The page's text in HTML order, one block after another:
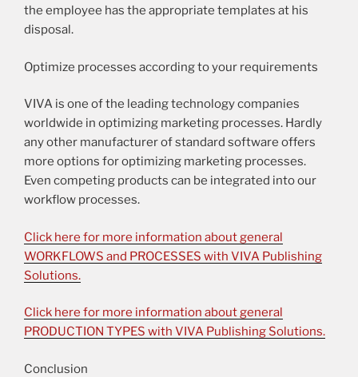
the employee has the appropriate templates at his
disposal.
Optimize processes according to your requirements
VIVA is one of the leading technology companies
worldwide in optimizing marketing processes. Hardly
any other manufacturer of standard software offers
more options for optimizing marketing processes.
Even competing products can be integrated into our
workflow processes.
Click here for more information about general
WORKFLOWS and PROCESSES with VIVA Publishing
Solutions.
Click here for more information about general
PRODUCTION TYPES with VIVA Publishing Solutions.
Conclusion